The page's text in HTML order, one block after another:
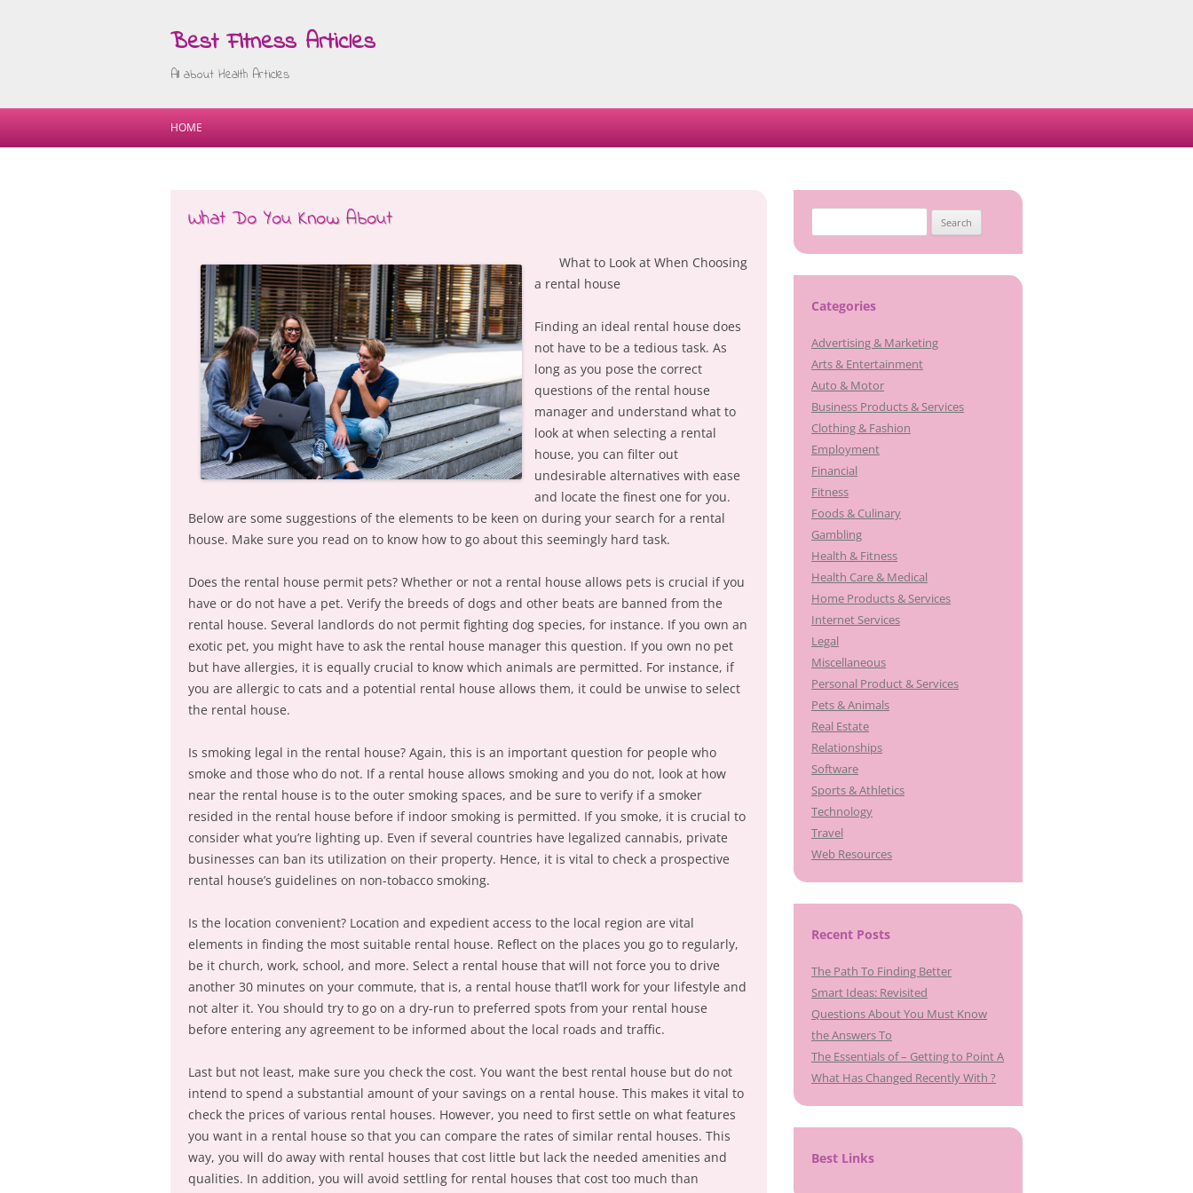
Best Fitness Articles
All about Health Articles
Skip
HOME
What Do You Know About
What to Look at When Choosing
a rental house
Finding an ideal rental house does
not have to be a tedious task. As
long as you pose the correct
questions of the rental house
manager and understand what to
look at when selecting a rental
house, you can filter out
undesirable alternatives with ease
and locate the finest one for you.
Below are some suggestions of the elements to be keen on during your search for a rental
house. Make sure you read on to know how to go about this seemingly hard task.
Does the rental house permit pets? Whether or not a rental house allows pets is crucial if you
have or do not have a pet. Verify the breeds of dogs and other beats are banned from the
rental house. Several landlords do not permit fighting dog species, for instance. If you own an
exotic pet, you might have to ask the rental house manager this question. If you own no pet
but have allergies, it is equally crucial to know which animals are permitted. For instance, if
you are allergic to cats and a potential rental house allows them, it could be unwise to select
the rental house.
Is smoking legal in the rental house? Again, this is an important question for people who
smoke and those who do not. If a rental house allows smoking and you do not, look at how
near the rental house is to the outer smoking spaces, and be sure to verify if a smoker
resided in the rental house before if indoor smoking is permitted. If you smoke, it is crucial to
consider what you’re lighting up. Even if several countries have legalized cannabis, private
businesses can ban its utilization on their property. Hence, it is vital to check a prospective
rental house’s guidelines on non-tobacco smoking.
Is the location convenient? Location and expedient access to the local region are vital
elements in finding the most suitable rental house. Reflect on the places you go to regularly,
be it church, work, school, and more. Select a rental house that will not force you to drive
another 30 minutes on your commute, that is, a rental house that’ll work for your lifestyle and
not alter it. You should try to go on a dry-run to preferred spots from your rental house
before entering any agreement to be informed about the local roads and traffic.
Last but not least, make sure you check the cost. You want the best rental house but do not
intend to spend a substantial amount of your savings on a rental house. This makes it vital to
check the prices of various rental houses. However, you need to first settle on what features
you want in a rental house so that you can compare the rates of similar rental houses. This
way, you will do away with rental houses that cost little but lack the needed amenities and
qualities. In addition, you will avoid settling for rental houses that cost too much than
for:
Categories
Advertising & Marketing
Arts & Entertainment
Auto & Motor
Business Products & Services
Clothing & Fashion
Employment
Financial
Fitness
Foods & Culinary
Gambling
Health & Fitness
Health Care & Medical
Home Products & Services
Internet Services
Legal
Miscellaneous
Personal Product & Services
Pets & Animals
Real Estate
Relationships
Software
Sports & Athletics
Technology
Travel
Web Resources
Recent Posts
The Path To Finding Better
Smart Ideas: Revisited
Questions About You Must Know
the Answers To
The Essentials of – Getting to Point A
What Has Changed Recently With ?
Best Links